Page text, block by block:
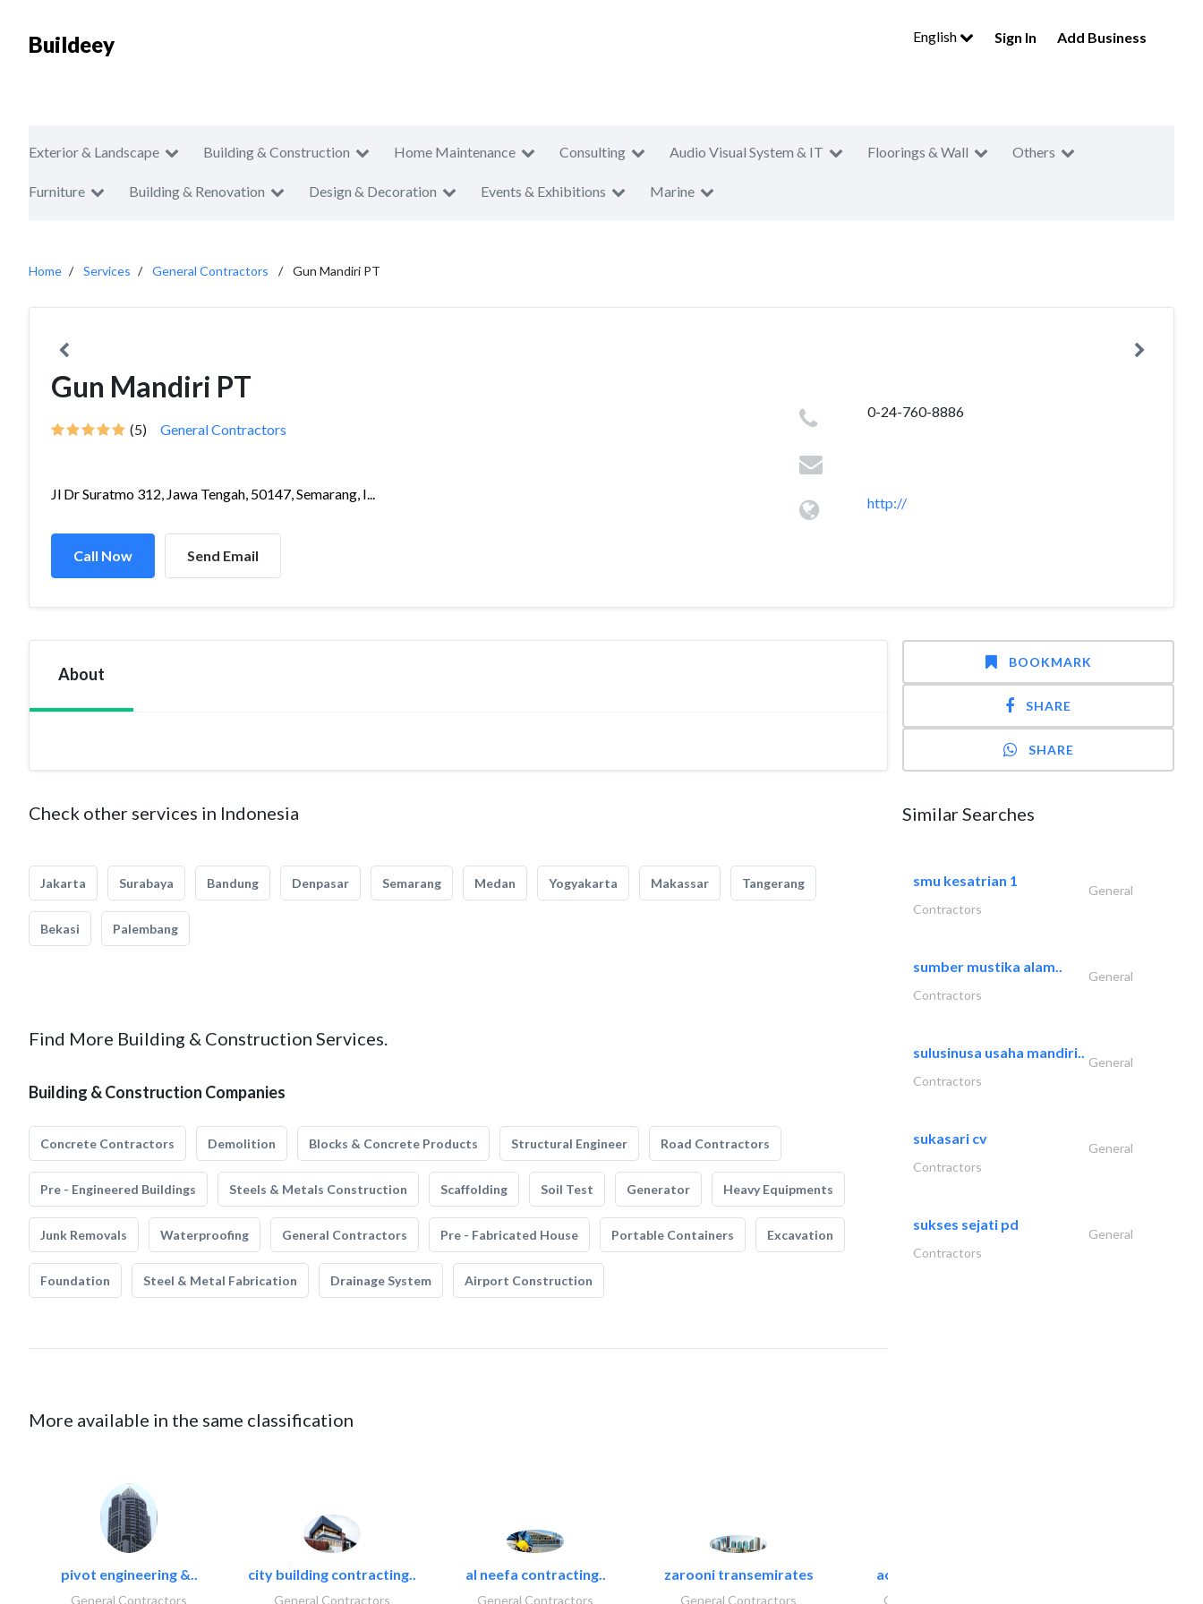
Buildeey English Sign In Add Business
Exterior & Landscape Building & Construction Home Maintenance Consulting Audio Visual System & IT Floorings & Wall Others
Furniture Building & Renovation Design & Decoration Events & Exhibitions Marine
Home Services General Contractors Gun Mandiri PT
Gun Mandiri PT
(5) General Contractors
Jl Dr Suratmo 312, Jawa Tengah, 50147, Semarang, I...
Call Now Send Email
0-24-760-8886
http://
About
Check other services in Indonesia
Jakarta Surabaya Bandung Denpasar Semarang Medan Yogyakarta Makassar Tangerang
Bekasi Palembang
Find More Building & Construction Services.
Building & Construction Companies
Concrete Contractors Demolition Blocks & Concrete Products Structural Engineer Road Contractors
Pre - Engineered Buildings Steels & Metals Construction Scaffolding Soil Test Generator Heavy Equipments
Junk Removals Waterproofing General Contractors Pre - Fabricated House Portable Containers Excavation
Foundation Steel & Metal Fabrication Drainage System Airport Construction
More available in the same classification
pivot engineering &..
General Contractors
city building contracting..
General Contractors
al neefa contracting..
General Contractors
zarooni transemirates
General Contractors
accurate bldh cont..
General Contractors
BOOKMARK
SHARE
SHARE
Similar Searches
smu kesatrian 1
General
Contractors
sumber mustika alam..
General
Contractors
sulusinusa usaha mandiri..
General
Contractors
sukasari cv
General
Contractors
sukses sejati pd
General
Contractors